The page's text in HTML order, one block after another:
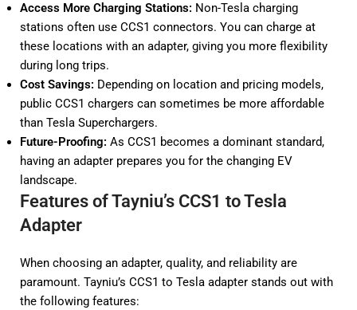
Access More Charging Stations: Non-Tesla charging
stations often use CCS1 connectors. You can charge at
these locations with an adapter, giving you more flexibility
during long trips.
Cost Savings: Depending on location and pricing models,
public CCS1 chargers can sometimes be more affordable
than Tesla Superchargers.
Future-Proofing: As CCS1 becomes a dominant standard,
having an adapter prepares you for the changing EV
landscape.
Features of Tayniu’s CCS1 to Tesla
Adapter
When choosing an adapter, quality, and reliability are
paramount. Tayniu’s CCS1 to Tesla adapter stands out with
the following features: